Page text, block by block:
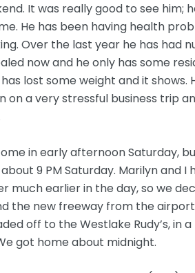
It was really good to see him;
He has been having health
Over the last year he has had
now and he only has some
lost some weight and it
on a very stressful business trip
in early afternoon Saturday,
9 PM Saturday. Marilyn and
much earlier in the day, so we
the new freeway from the
off to the Westlake Rudy’s, in
got home about midnight.